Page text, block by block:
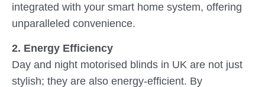
integrated with your smart home system, offering
unparalleled convenience.
2. Energy Efficiency
Day and night motorised blinds in UK are not just
stylish; they are also energy-efficient. By